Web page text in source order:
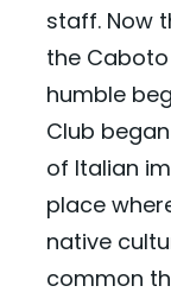
staff. Now
the
humble
Club
of Italian
place
native
common